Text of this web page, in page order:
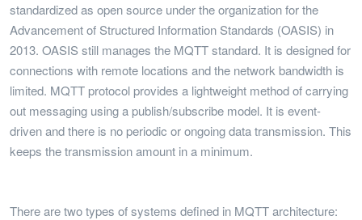
standardized as open source under the organization for the
Advancement of Structured Information Standards (OASIS) in
2013. OASIS still manages the MQTT standard. It is designed for
connections with remote locations and the network bandwidth is
limited. MQTT protocol provides a lightweight method of carrying
out messaging using a publish/subscribe model. It is event-
driven and there is no periodic or ongoing data transmission. This
keeps the transmission amount in a minimum.
There are two types of systems defined in MQTT architecture: